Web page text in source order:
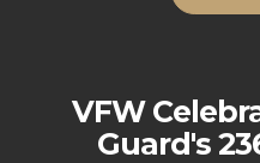
VFW
Guard's